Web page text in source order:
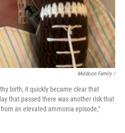
Muldoon Family /
birth, it quickly became clear that
that passed there was another risk that
an elevated ammonia episode,"